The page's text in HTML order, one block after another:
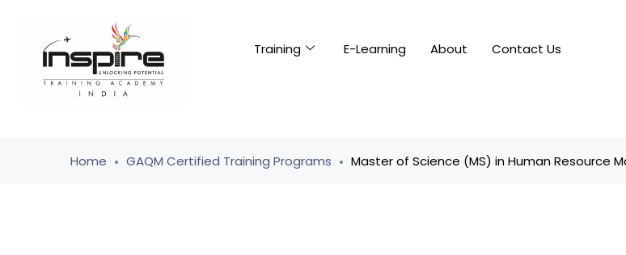
Training E-Learning About Contact Us
Home GAQM Certified Training Programs Master of Science (MS) in Human Resource